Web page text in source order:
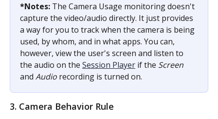
*Notes: The Camera Usage monitoring doesn't
capture the video/audio directly. It just provides
a way for you to track when the camera is being
used, by whom, and in what apps. You can,
however, view the user's screen and listen to
the audio on the Session Player if the Screen
and Audio recording is turned on.
3. Camera Behavior Rule